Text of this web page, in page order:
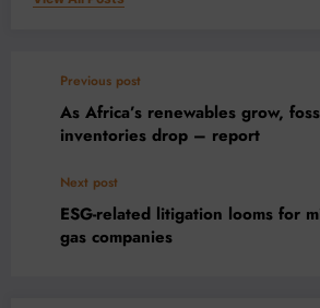
Previous post
As Africa’s renewables grow,
inventories drop – report
Next post
ESG-related litigation looms for
gas companies